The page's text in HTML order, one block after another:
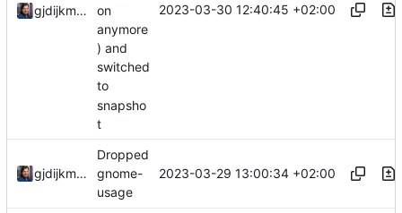
gjdijkman
on
anymore
) and
switched
to
snapsho
t
2023-03-30 12:40:45 +02:00
gjdijkman
Dropped
gnome-
usage
2023-03-29 13:00:34 +02:00